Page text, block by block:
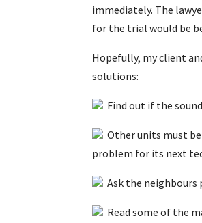
immediately. The
for the trial would be
Hopefully, my client
solutions:
Find out if the
Other units must
problem for its next
Ask the
Read some of the